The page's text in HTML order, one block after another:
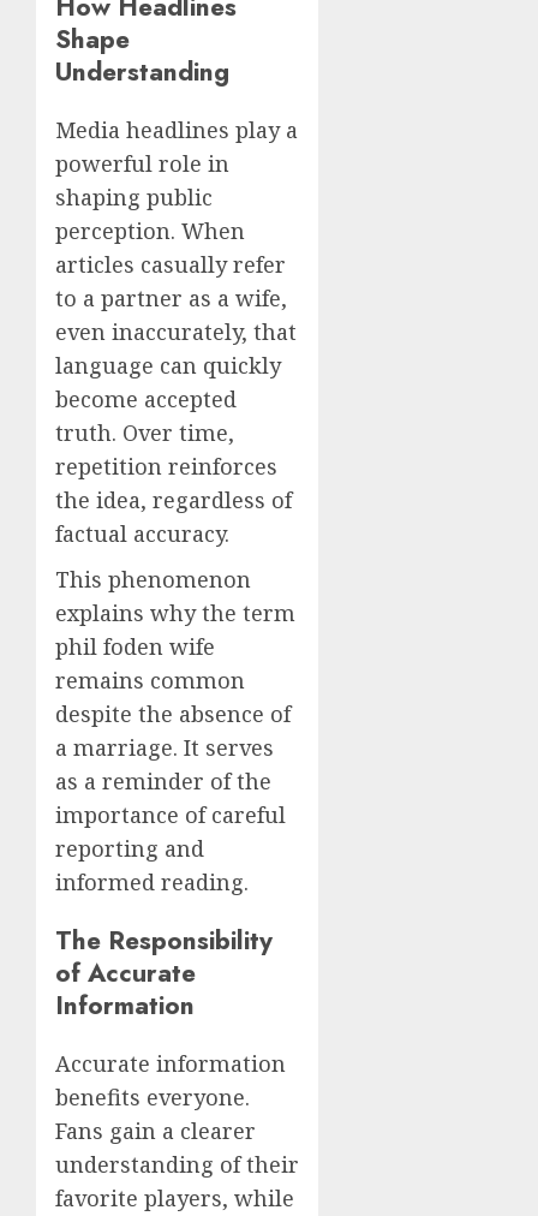
Shape
Understanding
Media headlines play a
powerful role in
shaping public
perception. When
articles casually refer
to a partner as a wife,
even inaccurately, that
language can quickly
become accepted
truth. Over time,
repetition reinforces
the idea, regardless of
factual accuracy.
This phenomenon
explains why the term
phil foden wife
remains common
despite the absence of
a marriage. It serves
as a reminder of the
importance of careful
reporting and
informed reading.
The Responsibility
of Accurate
Information
Accurate information
benefits everyone.
Fans gain a clearer
understanding of their
favorite players, while